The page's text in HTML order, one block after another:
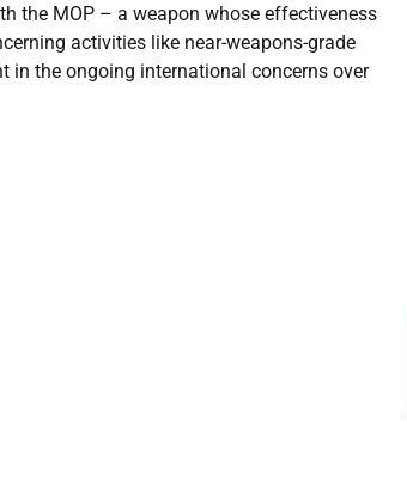
the MOP – a weapon whose effectiveness
activities like near-weapons-grade
in the ongoing international concerns over